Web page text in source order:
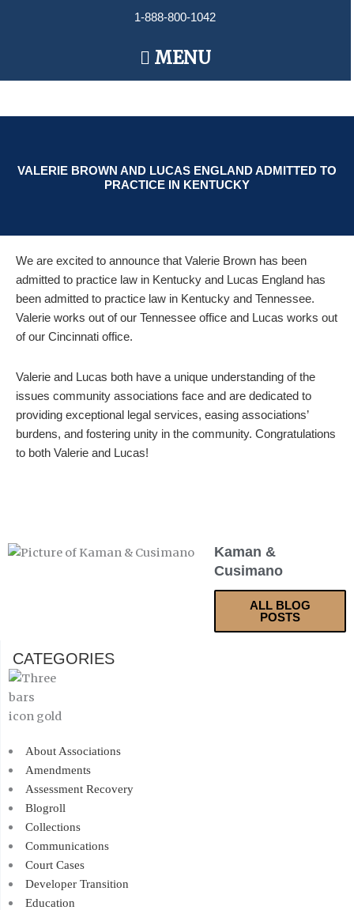
1-888-800-1042
Main
Menu
MENU
VALERIE BROWN AND LUCAS ENGLAND ADMITTED TO
PRACTICE IN KENTUCKY
We are excited to announce that Valerie Brown has been
admitted to practice law in Kentucky and Lucas England has
been admitted to practice law in Kentucky and Tennessee.
Valerie works out of our Tennessee office and Lucas works out
of our Cincinnati office.
Valerie and Lucas both have a unique understanding of the
issues community associations face and are dedicated to
providing exceptional legal services, easing associations’
burdens, and fostering unity in the community. Congratulations
to both Valerie and Lucas!
Kaman &
Cusimano
ALL BLOG
POSTS
CATEGORIES
About Associations
Amendments
Assessment Recovery
Blogroll
Collections
Communications
Court Cases
Developer Transition
Education